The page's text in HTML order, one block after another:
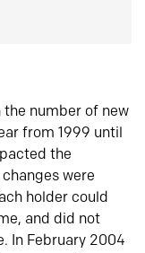
the number of new
from 1999 until
the
were
holder could
and did not
In February 2004